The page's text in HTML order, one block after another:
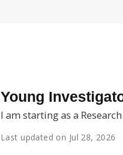
Young
I am starting as a
Last updated on Jul 28, 2026